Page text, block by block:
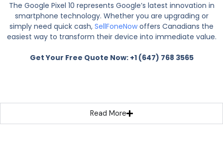
The Google Pixel 10 represents Google’s latest innovation in
smartphone technology. Whether you are upgrading or
simply need quick cash, SellFoneNowoffers Canadians the
easiest way to transform their device into immediate value.
Get Your Free Quote Now: +1 (647) 768 3565
Read More